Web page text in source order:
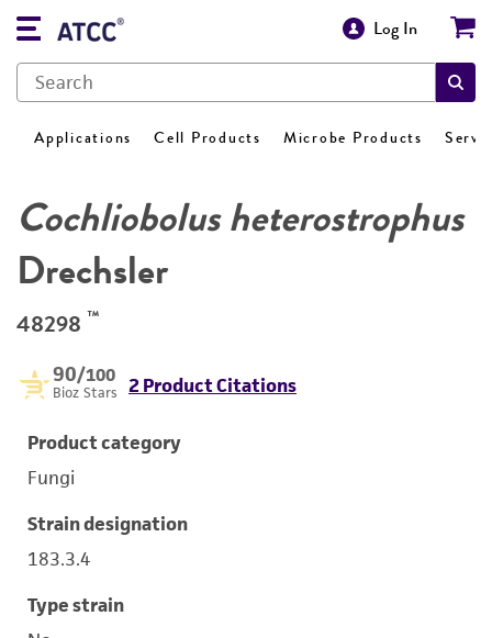
Log In
Applications Cell Products Microbe Products
Cochliobolus heterostrophus
Drechsler
48298 ™
90/100
Bioz Stars 2 Product Citations
Product category
Fungi
Strain designation
183.3.4
Type strain